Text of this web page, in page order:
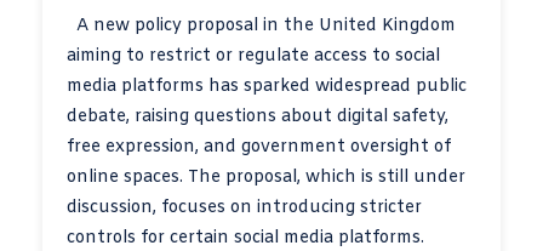
A new policy proposal in the United Kingdom
aiming to restrict or regulate access to social
media platforms has sparked widespread public
debate, raising questions about digital safety,
free expression, and government oversight of
online spaces. The proposal, which is still under
discussion, focuses on introducing stricter
controls for certain social media platforms.